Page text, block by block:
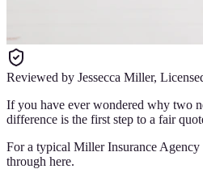
Reviewed by Jessecca Miller,
If you have ever wondered why two
difference is the first step to a fair
For a typical Miller Insurance Agency
through here.